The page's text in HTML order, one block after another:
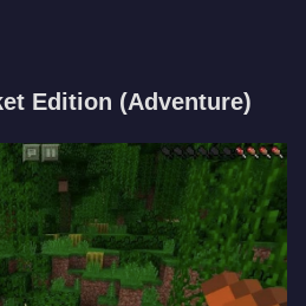
Edition (Adventure)